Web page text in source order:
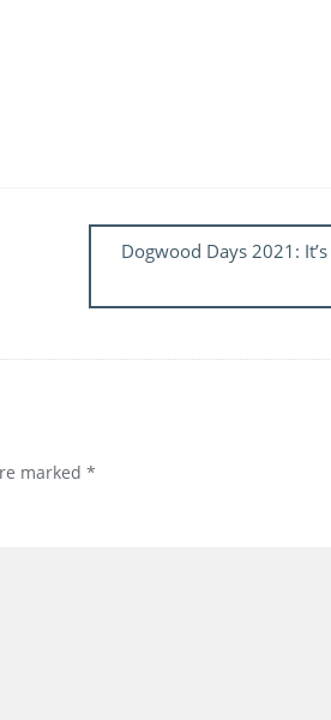
Dogwood Days 2021:
marked *